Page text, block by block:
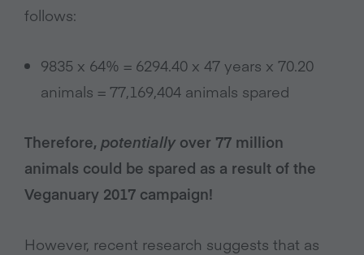
follows:
9835 x 64% = 6294.40 x 47 years x 70.20
animals = 77,169,404 animals spared
Therefore, potentially over 77 million
animals could be spared as a result of the
Veganuary 2017 campaign!
However, recent research suggests that as